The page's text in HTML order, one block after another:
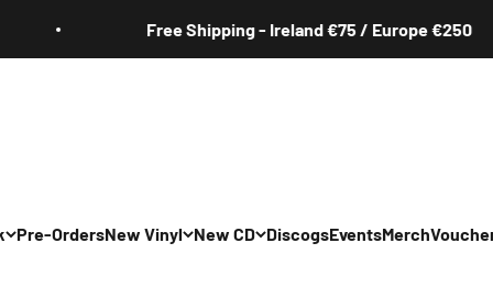
Free Shipping - Ireland €75 / Europe €250
Pre-OrdersNew Vinyl New CD DiscogsEventsMerch